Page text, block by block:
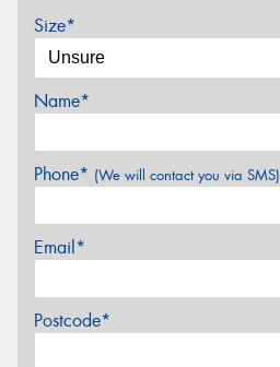
Size*
Name*
Phone* (We will contact you via SMS)
Email*
Postcode*